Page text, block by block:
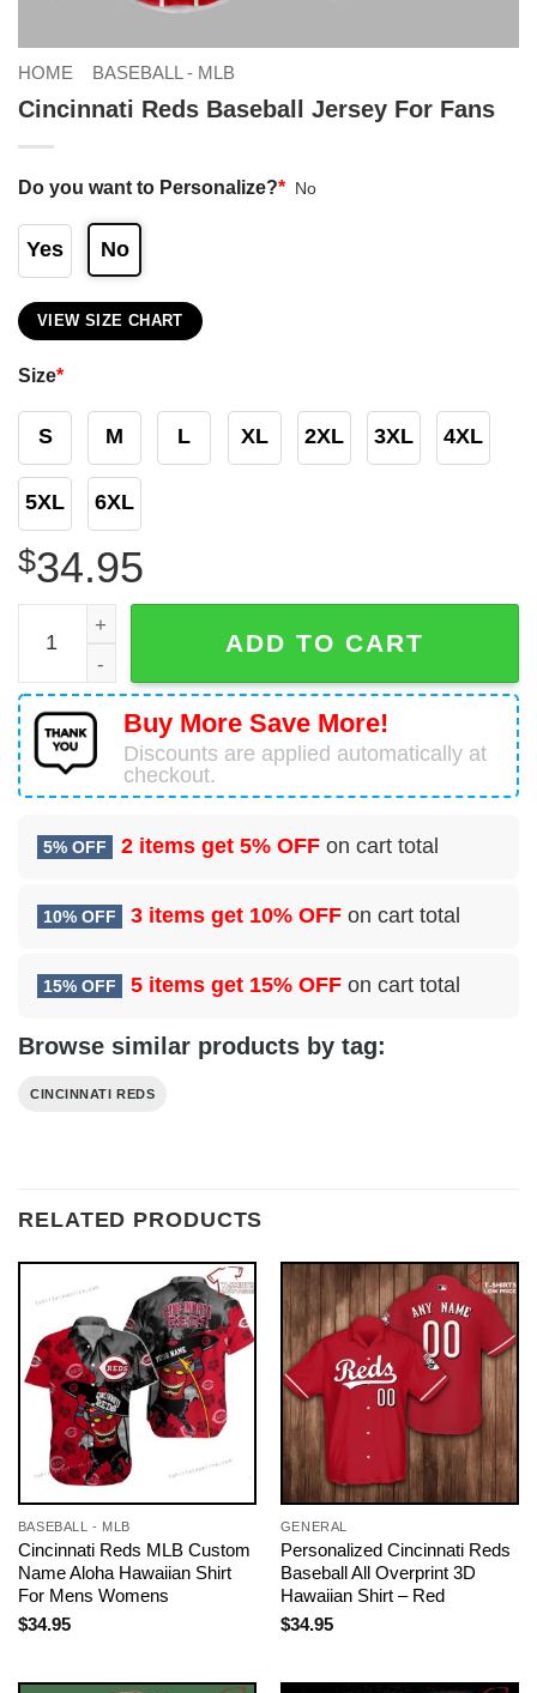
HOME BASEBALL - MLB
Cincinnati Reds Baseball Jersey For Fans
Do you want to Personalize?* No
Yes No
VIEW SIZE CHART
Size*
S M L XL 2XL 3XL 4XL
5XL 6XL
$34.95
Cincinnati Reds Baseball Jersey For Fans quantity
ADD TO CART
Buy More Save More!
Discounts are applied automatically at
checkout.
5% OFF 2 items get 5% OFF on cart total
10% OFF 3 items get 10% OFF on cart total
15% OFF 5 items get 15% OFF on cart total
Browse similar products by tag:
CINCINNATI REDS
RELATED PRODUCTS
BASEBALL - MLB
Cincinnati Reds MLB Custom
Name Aloha Hawaiian Shirt
For Mens Womens
$34.95
GENERAL
Personalized Cincinnati Reds
Baseball All Overprint 3D
Hawaiian Shirt – Red
$34.95